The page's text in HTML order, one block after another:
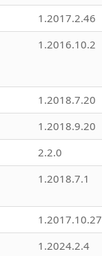
1.2017.2.46
1.2016.10.2
1.2018.7.20
1.2018.9.20
2.2.0
1.2018.7.1
1.2017.10.27
1.2024.2.4